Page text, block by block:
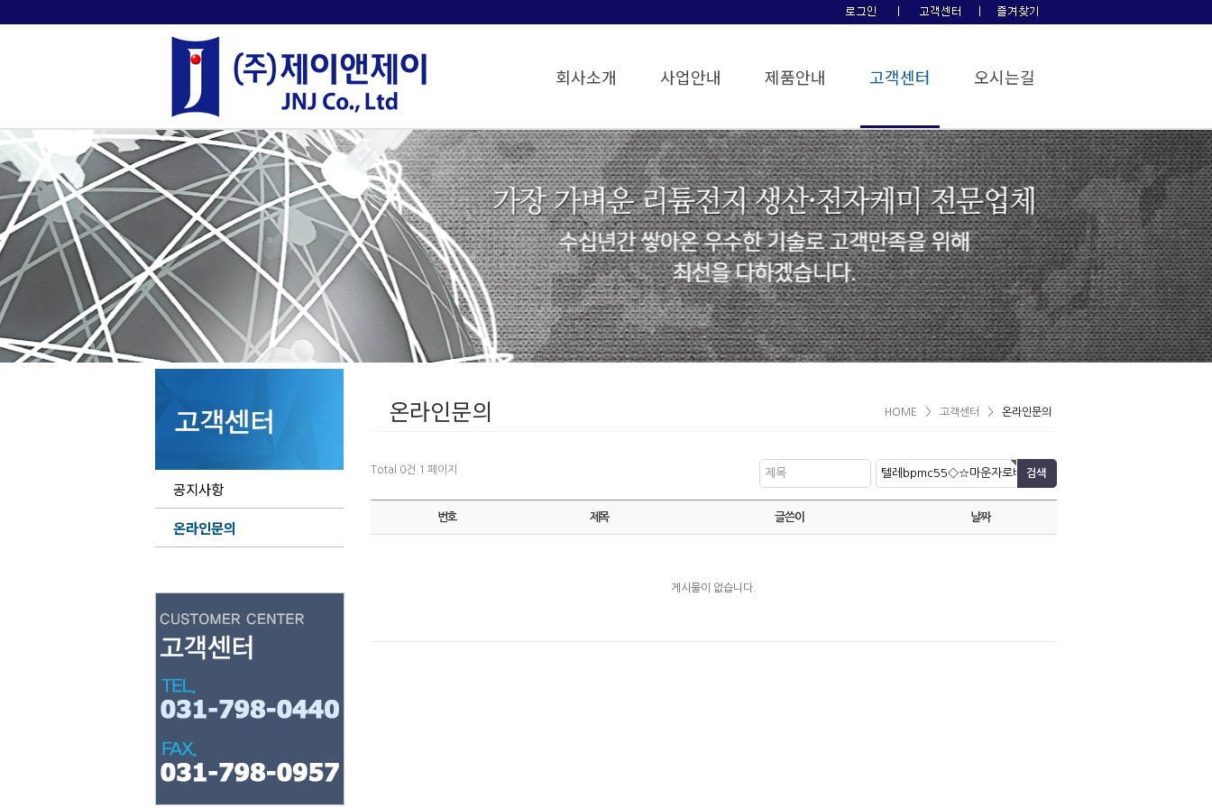
회사소개 사업안내 제품안내 고객센터 오시는길
공지사항
온라인문의
온라인문의 HOME > 고객센터 > 온라인문의
Total 0건 1 페이지 제목
번호 제목 글쓴이 날짜
게시물이 없습니다.